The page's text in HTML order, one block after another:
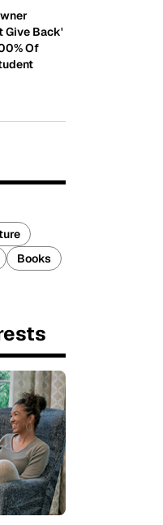
Give Back'
Of
Books